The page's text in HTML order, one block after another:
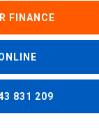
FINANCE
831 209